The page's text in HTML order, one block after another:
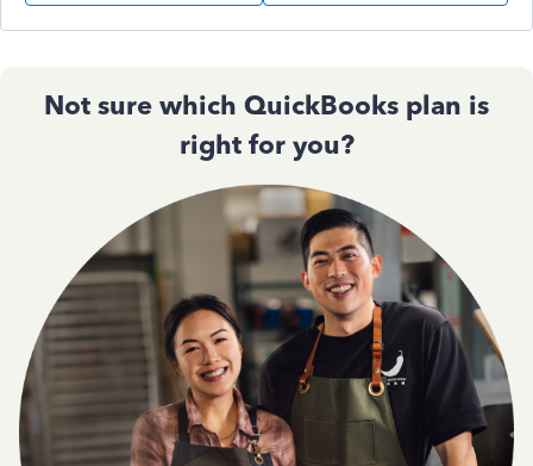
Not sure which QuickBooks plan is
right for you?